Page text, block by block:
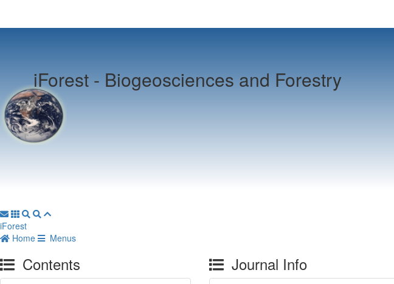
iForest - Biogeosciences and Forestry
iForest
Home
Menus
Contents Journal Info